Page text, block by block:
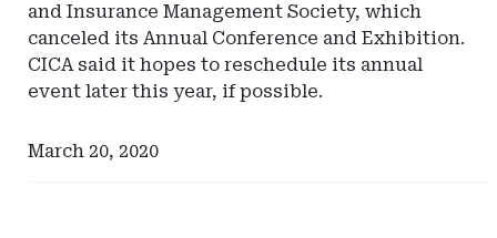
and Insurance Management Society, which
canceled its Annual Conference and Exhibition.
CICA said it hopes to reschedule its annual
event later this year, if possible.
March 20, 2020